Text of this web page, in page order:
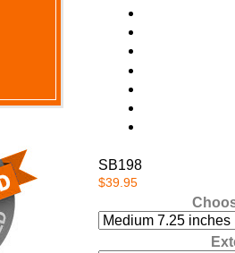
SB198
$39.95